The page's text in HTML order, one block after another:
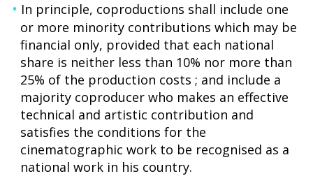
In principle, coproductions shall include one
or more minority contributions which may be
financial only, provided that each national
share is neither less than 10% nor more than
25% of the production costs ; and include a
majority coproducer who makes an effective
technical and artistic contribution and
satisfies the conditions for the
cinematographic work to be recognised as a
national work in his country.